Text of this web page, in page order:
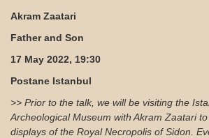
Akram Zaatari
Father and Son
17 May 2022, 19:30
Postane Istanbul
>> Prior to the talk, we will be visiting the
Archeological Museum with Akram Zaatari
displays of the Royal Necropolis of Sidon.